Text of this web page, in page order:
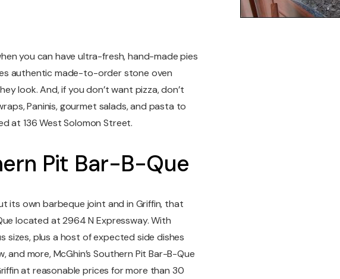
you can have ultra-fresh, hand-made pies
authentic made-to-order stone oven
look. And, if you don’t want pizza, don’t
Paninis, gourmet salads, and pasta to
at 136 West Solomon Street.
Pit Bar-B-Que
its own barbeque joint and in Griffin, that
located at 2964 N Expressway. With
sizes, plus a host of expected side dishes
and more, McGhin’s Southern Pit Bar-B-Que
at reasonable prices for more than 30